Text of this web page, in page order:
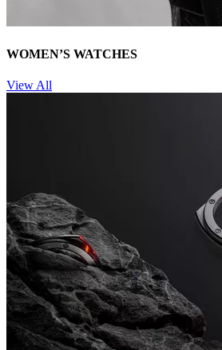
WOMEN’S WATCHES
View All